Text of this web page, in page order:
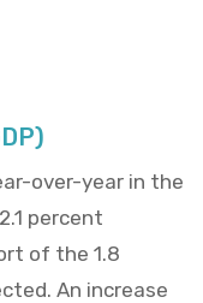
over-year in the
percent
of the 1.8
An increase